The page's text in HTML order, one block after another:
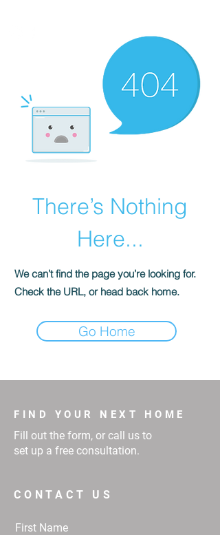
There’s Nothing
Here...
We can’t find the page you’re looking for.
Check the URL, or head back home.
Go Home
FIND YOUR NEXT HOME
Fill out the form, or call us to
set up a free consultation.
CONTACT US
First Name